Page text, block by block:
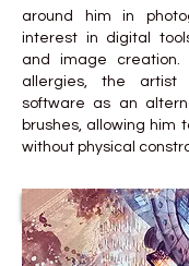
around him in
interest in digital
and image creation.
allergies, the artist
software as an
brushes, allowing him
without physical